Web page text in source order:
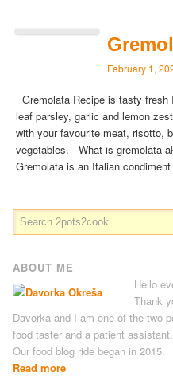
February 1,
Gremolata Recipe is tasty
leaf parsley, garlic and lemon
with your favourite meat, risotto,
vegetables. What is gremolata
Gremolata is an Italian
ABOUT ME
Hello
Thank
Davorka and I am one of the two
food taster and a patient assistant.
Our food blog ride began in 2015.
Read more